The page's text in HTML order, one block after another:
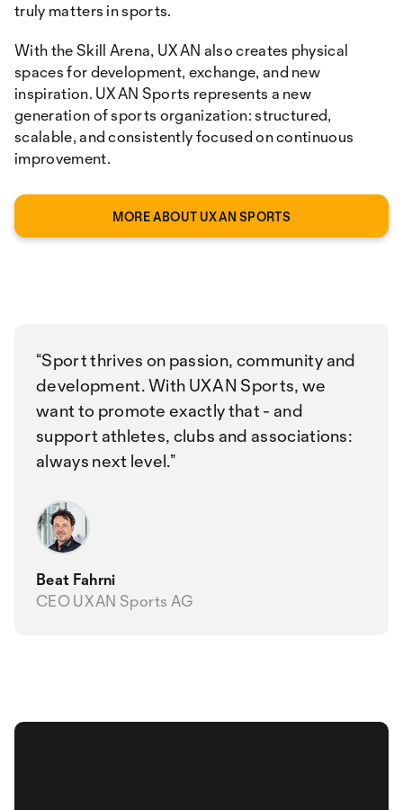
truly matters in sports.
With the Skill Arena, UXAN also creates physical
spaces for development, exchange, and new
inspiration. UXAN Sports represents a new
generation of sports organization: structured,
scalable, and consistently focused on continuous
improvement.
MORE ABOUT UXAN SPORTS
Sport thrives on passion, community and
development. With UXAN Sports, we
want to promote exactly that - and
support athletes, clubs and associations:
always next level.
Beat Fahrni
CEO UXAN Sports AG